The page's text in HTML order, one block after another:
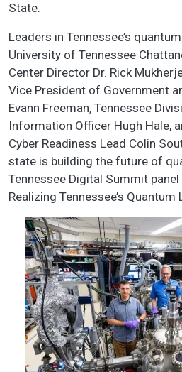
State.
Leaders in Tennessee’s
University of Tennessee
Center Director Dr. Rick
Vice President of Government
Evann Freeman, Tennessee
Information Officer Hugh Hale,
Cyber Readiness Lead Colin
state is building the future of
Tennessee Digital Summit panel
Realizing Tennessee’s Quantum